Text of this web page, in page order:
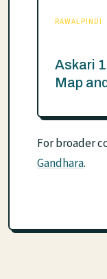
RAWALPINDI
Askari
Map
For broader
Gandhara.